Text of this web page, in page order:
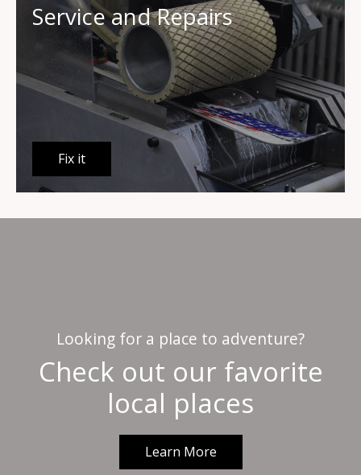
Service and Repairs
Fix it
Looking for a place to adventure?
Check out our favorite
local places
Learn More